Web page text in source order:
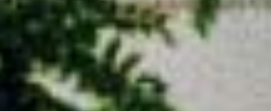
University